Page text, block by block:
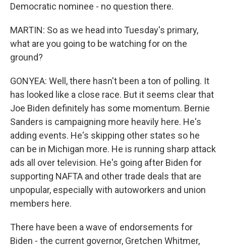
Democratic nominee - no question there.
MARTIN: So as we head into Tuesday's primary,
what are you going to be watching for on the
ground?
GONYEA: Well, there hasn't been a ton of polling. It
has looked like a close race. But it seems clear that
Joe Biden definitely has some momentum. Bernie
Sanders is campaigning more heavily here. He's
adding events. He's skipping other states so he
can be in Michigan more. He is running sharp attack
ads all over television. He's going after Biden for
supporting NAFTA and other trade deals that are
unpopular, especially with autoworkers and union
members here.
There have been a wave of endorsements for
Biden - the current governor, Gretchen Whitmer,